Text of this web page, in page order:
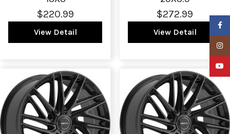
$220.99
View Detail
$272.99
View Detail